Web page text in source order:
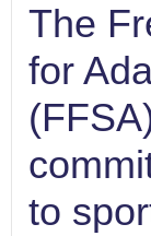
The
for
to